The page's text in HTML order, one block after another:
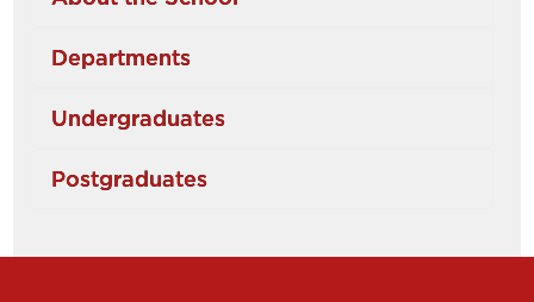
Departments
Undergraduates
Postgraduates